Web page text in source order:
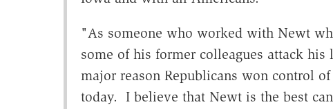
"As someone who worked with Newt
some of his former colleagues attack
major reason Republicans won control
today. I believe that Newt is the best